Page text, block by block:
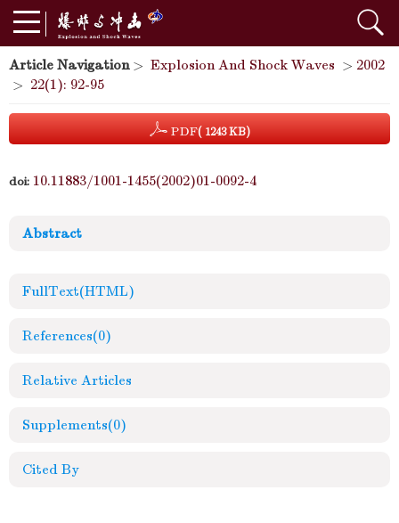
Article Navigation> Explosion And Shock Waves > 2002
> 22(1): 92-95
PDF( 1243 KB)
doi: 10.11883/1001-1455(2002)01-0092-4
Abstract
FullText(HTML)
References(0)
Relative Articles
Supplements(0)
Cited By